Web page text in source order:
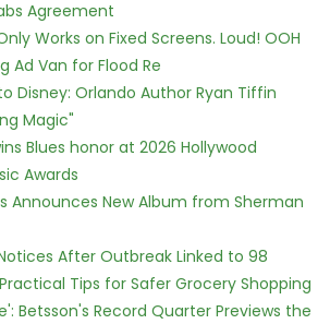
Agreement
Works on Fixed Screens. Loud! OOH
Ad Van for Flood Re
Disney: Orlando Author Ryan Tiffin
Magic"
Blues honor at 2026 Hollywood
Awards
Announces New Album from Sherman
After Outbreak Linked to 98
Tips for Safer Grocery Shopping
Betsson's Record Quarter Previews the